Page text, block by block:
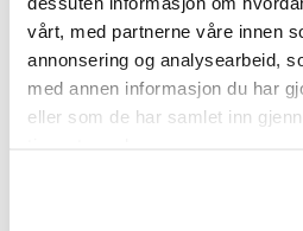
vårt, med partnerne våre innen
annonsering og analysearbeid,
med annen informasjon du har
eller som de har samlet inn
Season